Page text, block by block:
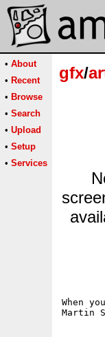
• About
• Recent
• Browse
• Search
• Upload
• Setup
• Services
gfx/
When
Martin